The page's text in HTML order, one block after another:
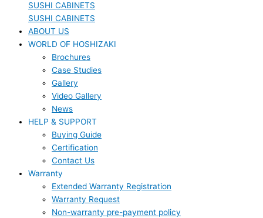
SUSHI CABINETS
SUSHI CABINETS
ABOUT US
WORLD OF HOSHIZAKI
Brochures
Case Studies
Gallery
Video Gallery
News
HELP & SUPPORT
Buying Guide
Certification
Contact Us
Warranty
Extended Warranty Registration
Warranty Request
Non-warranty pre-payment policy